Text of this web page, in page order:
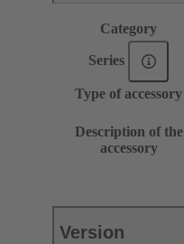
Category
Series
Type of accessory
Description of the
accessory
Version